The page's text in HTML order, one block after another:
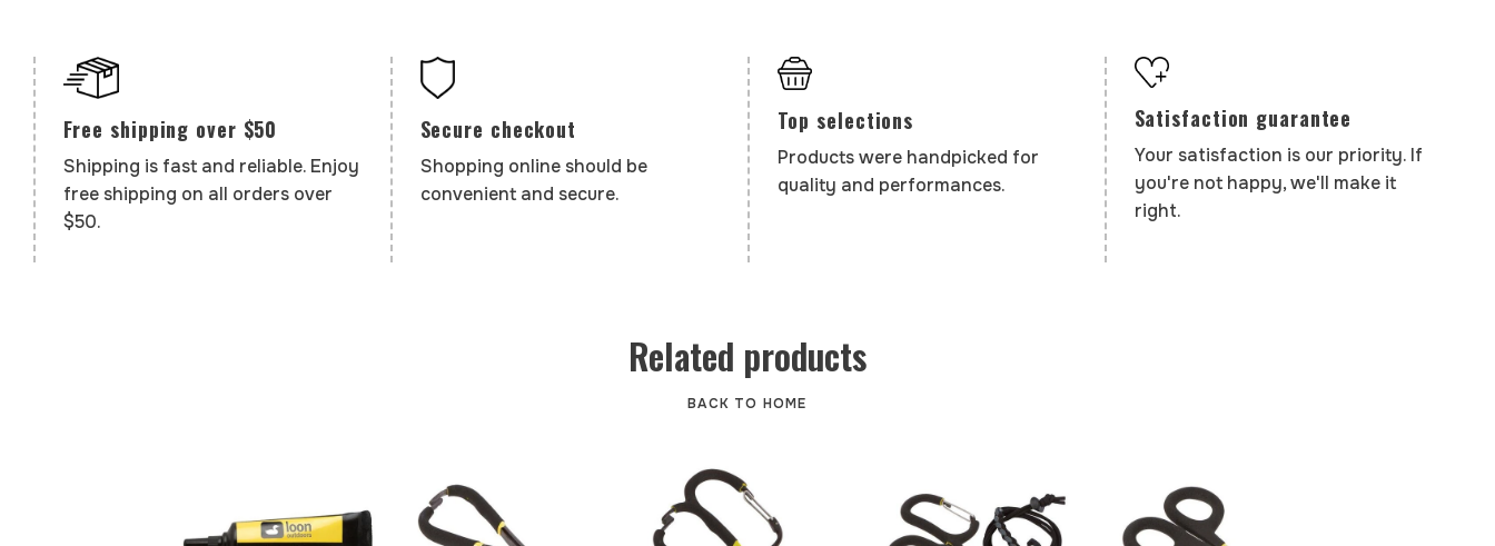
Free shipping over $50
Shipping is fast and reliable. Enjoy
free shipping on all orders over
$50.
Secure checkout
Shopping online should be
convenient and secure.
Top selections
Products were handpicked for
quality and performances.
Satisfaction guarantee
Your satisfaction is our priority. If
you're not happy, we'll make it
right.
Related products
BACK TO HOME